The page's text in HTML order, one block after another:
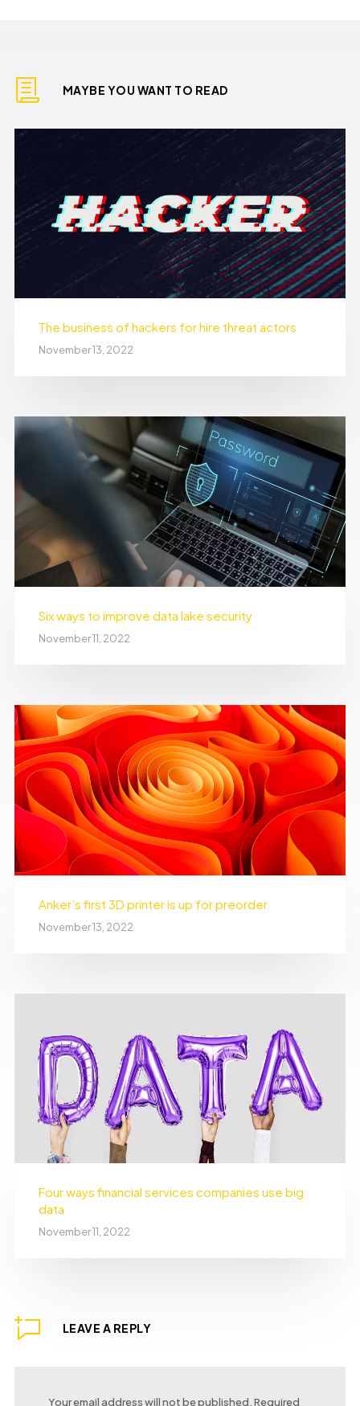
MAYBE YOU WANT TO READ
The business of hackers for hire threat actors
November 13, 2022
Six ways to improve data lake security
November 11, 2022
Anker’s first 3D printer is up for preorder
November 13, 2022
Four ways financial services companies use big
data
November 11, 2022
LEAVE A REPLY
Your email address will not be published.Required